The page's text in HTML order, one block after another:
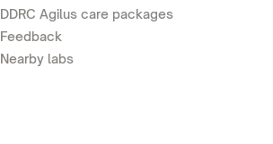
DDRC Agilus care packages
Feedback
Nearby labs